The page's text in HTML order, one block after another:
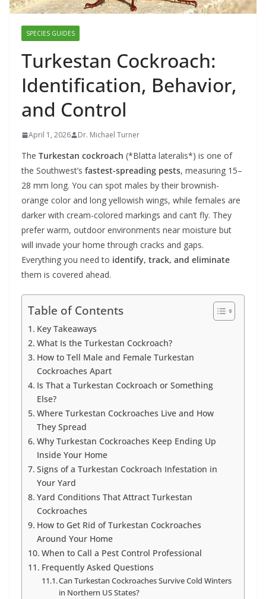
SPECIES GUIDES
Turkestan Cockroach:
Identification, Behavior,
and Control
April 1, 2026 Dr. Michael Turner
The Turkestan cockroach (*Blatta lateralis*) is one of
the Southwest’s fastest-spreading pests, measuring 15–
28 mm long. You can spot males by their brownish-
orange color and long yellowish wings, while females are
darker with cream-colored markings and can’t fly. They
prefer warm, outdoor environments near moisture but
will invade your home through cracks and gaps.
Everything you need to identify, track, and eliminate
them is covered ahead.
Table of Contents
Key Takeaways
What Is the Turkestan Cockroach?
How to Tell Male and Female Turkestan
Cockroaches Apart
Is That a Turkestan Cockroach or Something
Else?
Where Turkestan Cockroaches Live and How
They Spread
Why Turkestan Cockroaches Keep Ending Up
Inside Your Home
Signs of a Turkestan Cockroach Infestation in
Your Yard
Yard Conditions That Attract Turkestan
Cockroaches
How to Get Rid of Turkestan Cockroaches
Around Your Home
When to Call a Pest Control Professional
Frequently Asked Questions
Can Turkestan Cockroaches Survive Cold Winters
in Northern US States?